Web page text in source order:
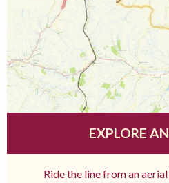
EXPLORE
Ride the line from an